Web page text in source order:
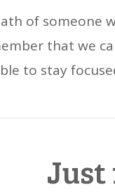
of someone
that we
to stay
Just